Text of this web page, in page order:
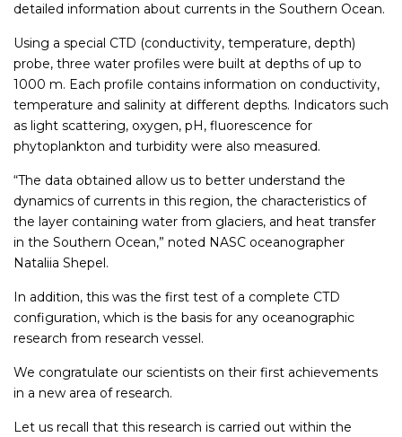
detailed information about currents in the Southern Ocean.
Using a special CTD (conductivity, temperature, depth)
probe, three water profiles were built at depths of up to
1000 m. Each profile contains information on conductivity,
temperature and salinity at different depths. Indicators such
as light scattering, oxygen, pH, fluorescence for
phytoplankton and turbidity were also measured.
“The data obtained allow us to better understand the
dynamics of currents in this region, the characteristics of
the layer containing water from glaciers, and heat transfer
in the Southern Ocean,” noted NASC oceanographer
Nataliia Shepel.
In addition, this was the first test of a complete CTD
configuration, which is the basis for any oceanographic
research from research vessel.
We congratulate our scientists on their first achievements
in a new area of ​​research.
Let us recall that this research is carried out within the